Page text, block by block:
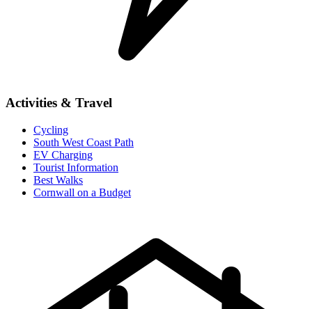
Activities & Travel
Cycling
South West Coast Path
EV Charging
Tourist Information
Best Walks
Cornwall on a Budget